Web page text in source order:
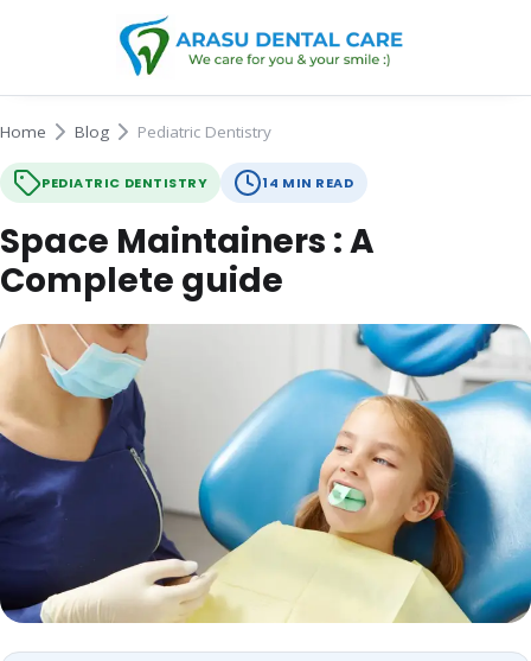
Home Blog Pediatric Dentistry
PEDIATRIC DENTISTRY 14 MIN READ
Space Maintainers : A
Complete guide